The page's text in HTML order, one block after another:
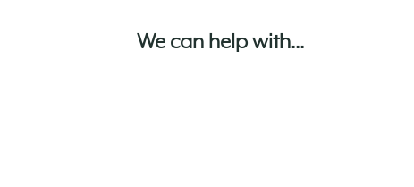
We can help with...